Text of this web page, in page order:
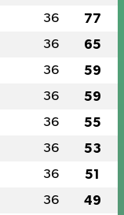
36 77
36 65
36 59
36 59
36 55
36 53
36 51
36 49